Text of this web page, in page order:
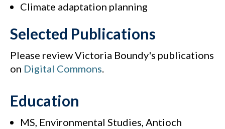
Climate adaptation planning
Selected Publications
Please review Victoria Boundy's publications
on Digital Commons.
Education
MS, Environmental Studies, Antioch